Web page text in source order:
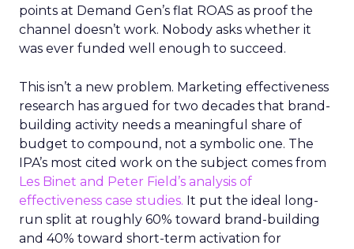
points at Demand Gen’s flat ROAS as proof the
channel doesn’t work. Nobody asks whether it
was ever funded well enough to succeed.
This isn’t a new problem. Marketing effectiveness
research has argued for two decades that brand-
building activity needs a meaningful share of
budget to compound, not a symbolic one. The
IPA’s most cited work on the subject comes from
Les Binet and Peter Field’s analysis of
effectiveness case studies. It put the ideal long-
run split at roughly 60% toward brand-building
and 40% toward short-term activation for